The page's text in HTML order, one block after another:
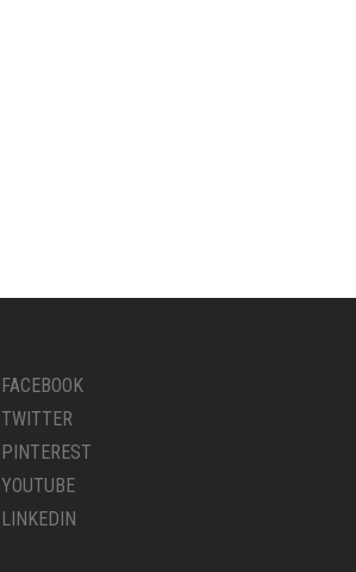
FACEBOOK
TWITTER
PINTEREST
YOUTUBE
LINKEDIN